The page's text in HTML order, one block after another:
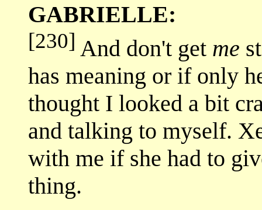
GABRIELLE:
[230] And don't get me
has meaning or if only
thought I looked a bit
and talking to myself.
with me if she had to
thing.